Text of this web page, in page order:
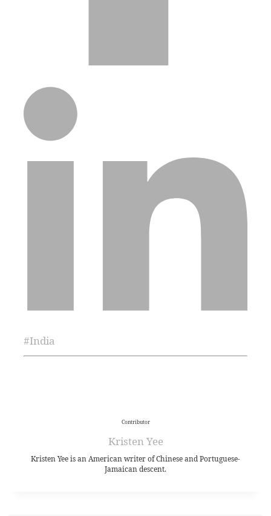
#India
Contributor
Kristen Yee
Kristen Yee is an American writer of Chinese and Portuguese-
Jamaican descent.